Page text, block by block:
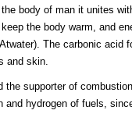
body of man it unites
the body warm, and
The carbonic acid
and skin.
the supporter of
and hydrogen of fuels,